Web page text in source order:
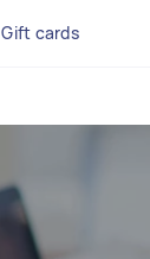
Gift cards